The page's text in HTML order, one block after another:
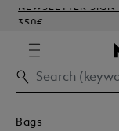
NEWSLETTER
350€
Bags